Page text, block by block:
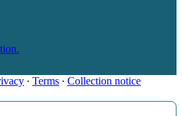
∙ Terms ∙ Collection notice